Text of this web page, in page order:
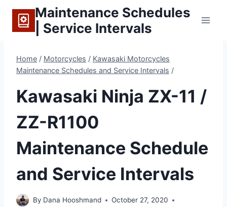
content
Maintenance Schedules
| Service Intervals
Home / Motorcycles / Kawasaki Motorcycles
Maintenance Schedules and Service Intervals /
Kawasaki Ninja ZX-11 /
ZZ-R1100
Maintenance Schedule
and Service Intervals
By Dana Hooshmand
October 27, 2020